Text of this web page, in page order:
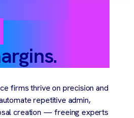
firms thrive on precision and
repetitive admin,
creation — freeing experts